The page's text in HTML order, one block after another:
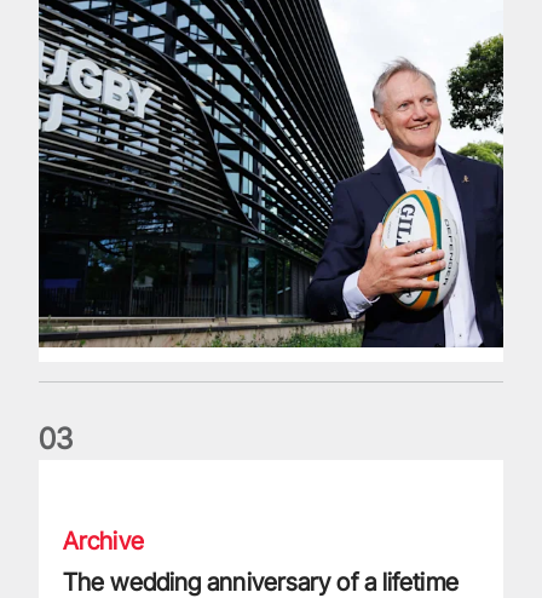
03
Archive
The wedding anniversary of a lifetime